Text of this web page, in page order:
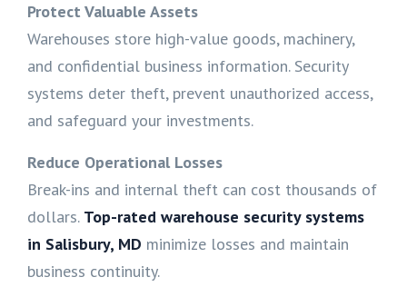
Protect Valuable Assets
Warehouses store high-value goods, machinery,
and confidential business information. Security
systems deter theft, prevent unauthorized access,
and safeguard your investments.
Reduce Operational Losses
Break-ins and internal theft can cost thousands of
dollars. Top-rated warehouse security systems
in Salisbury, MD minimize losses and maintain
business continuity.